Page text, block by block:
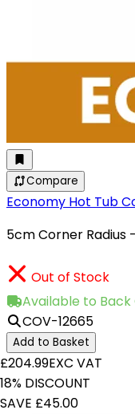
Compare
Economy Hot Tub
5cm Corner Radius
Out of Stock
Available to
COV-12665
Add to Basket
£204.99EXC VAT
18% DISCOUNT
SAVE £45.00